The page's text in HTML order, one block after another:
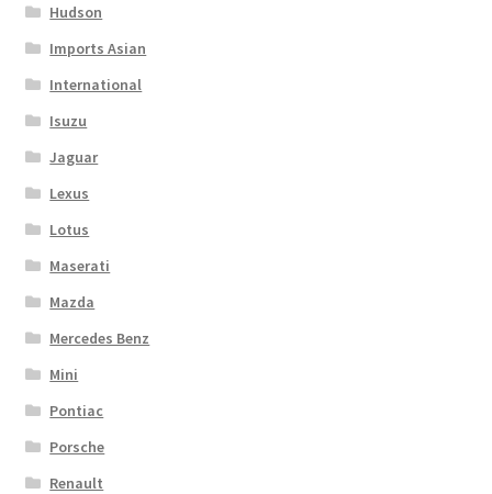
Hudson
Imports Asian
International
Isuzu
Jaguar
Lexus
Lotus
Maserati
Mazda
Mercedes Benz
Mini
Pontiac
Porsche
Renault